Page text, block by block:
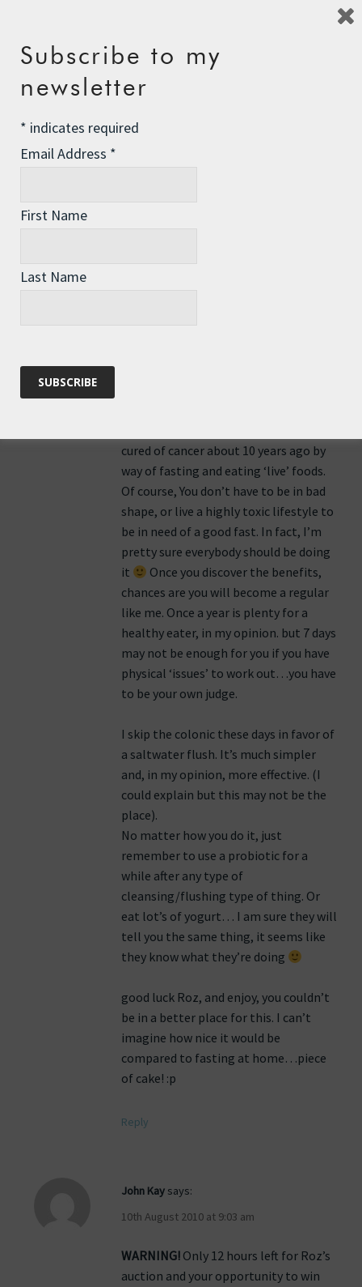
9th August 2010 at 4:15 pm
cured of cancer about 10 years ago by
way of fasting and eating ‘live’ foods.
Of course, You don’t have to be in bad
shape, or live a highly toxic lifestyle to
be in need of a good fast. In fact, I’m
pretty sure everybody should be doing
it
Once you discover the benefits,
chances are you will become a regular
like me. Once a year is plenty for a
healthy eater, in my opinion. but 7 days
may not be enough for you if you have
physical ‘issues’ to work out…you have
to be your own judge.
I skip the colonic these days in favor of
a saltwater flush. It’s much simpler
and, in my opinion, more effective. (I
could explain but this may not be the
place).
No matter how you do it, just
remember to use a probiotic for a
while after any type of
cleansing/flushing type of thing. Or
eat lot’s of yogurt… I am sure they will
tell you the same thing, it seems like
they know what they’re doing
good luck Roz, and enjoy, you couldn’t
be in a better place for this. I can’t
imagine how nice it would be
compared to fasting at home…piece
of cake! :p
Reply
John Kay says:
10th August 2010 at 9:03 am
WARNING! Only 12 hours left for Roz’s
auction and your opportunity to win
Subscribe to my
newsletter
* indicates required
Email Address *
First Name
Last Name